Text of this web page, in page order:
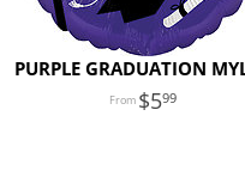
PURPLE GRADUATION
599